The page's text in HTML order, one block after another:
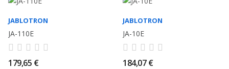
JABLOTRON
JA-110E
179,65 €
JABLOTRON
JA-10E
184,07 €